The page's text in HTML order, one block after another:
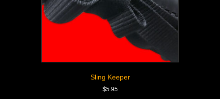
Sling Keeper
$5.95